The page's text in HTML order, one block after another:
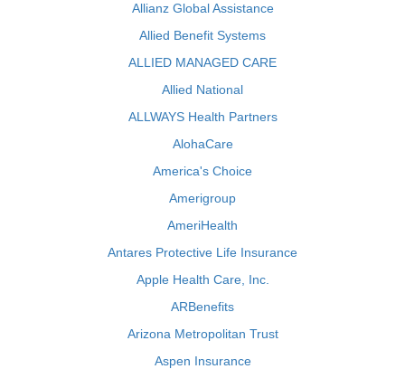
Allianz Global Assistance
Allied Benefit Systems
ALLIED MANAGED CARE
Allied National
ALLWAYS Health Partners
AlohaCare
America's Choice
Amerigroup
AmeriHealth
Antares Protective Life Insurance
Apple Health Care, Inc.
ARBenefits
Arizona Metropolitan Trust
Aspen Insurance